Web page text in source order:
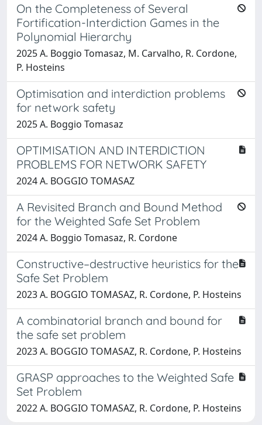
On the Completeness of Several
Fortification-Interdiction Games in the
Polynomial Hierarchy
2025 A. Boggio Tomasaz, M. Carvalho, R. Cordone,
P. Hosteins
Optimisation and interdiction problems
for network safety
2025 A. Boggio Tomasaz
OPTIMISATION AND INTERDICTION
PROBLEMS FOR NETWORK SAFETY
2024 A. BOGGIO TOMASAZ
A Revisited Branch and Bound Method
for the Weighted Safe Set Problem
2024 A. Boggio Tomasaz, R. Cordone
Constructive–destructive heuristics for the
Safe Set Problem
2023 A. BOGGIO TOMASAZ, R. Cordone, P. Hosteins
A combinatorial branch and bound for
the safe set problem
2023 A. BOGGIO TOMASAZ, R. Cordone, P. Hosteins
GRASP approaches to the Weighted Safe
Set Problem
2022 A. BOGGIO TOMASAZ, R. Cordone, P. Hosteins